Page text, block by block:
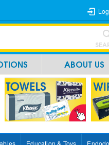
ABOUT US
Education & Toys